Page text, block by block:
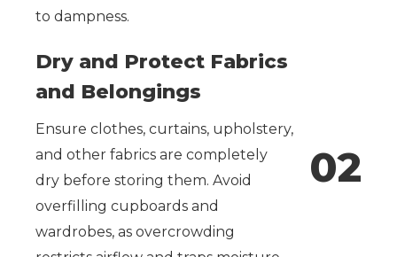
to dampness.
Dry and Protect Fabrics
and Belongings
Ensure clothes, curtains, upholstery,
and other fabrics are completely
dry before storing them. Avoid
overfilling cupboards and
wardrobes, as overcrowding
02